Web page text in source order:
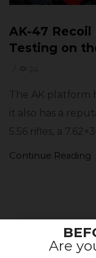
AK-47
Testing on
The AK platform
it also has a
5.56 rifles, a
Continue Reading
BE THE
Are